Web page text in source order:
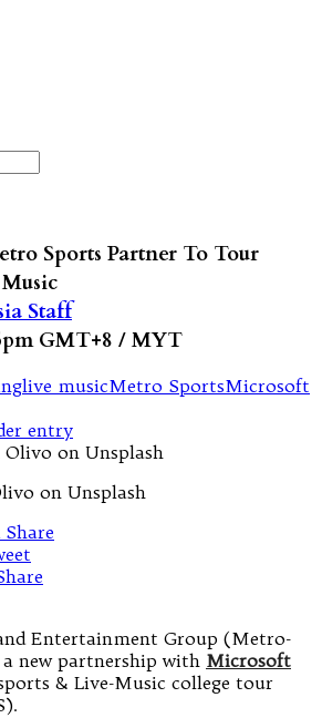
Sports Partner To Tour
Staff
GMT+8 / MYT
live musicMetro SportsMicrosoft
entry
on Unsplash
Share
Entertainment Group (Metro-
new partnership with Microsoft
& Live-Music college tour